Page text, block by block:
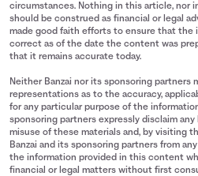
circumstances. Nothing in this article, nor
should be construed as financial or legal
made good faith efforts to ensure that the
correct as of the date the content was
that it remains accurate today.
Neither Banzai nor its sponsoring partners
representations as to the accuracy,
for any particular purpose of the
sponsoring partners expressly disclaim
misuse of these materials and, by visiting
Banzai and its sponsoring partners from
the information provided in this content
financial or legal matters without first